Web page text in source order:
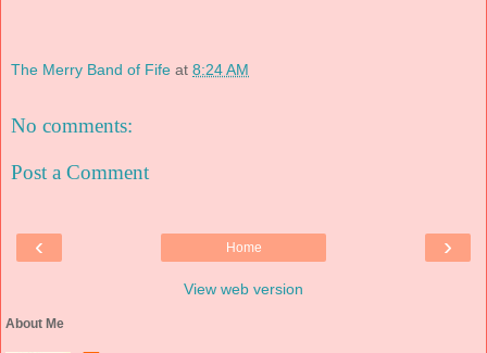
The Merry Band of Fife at 8:24 AM
No comments:
Post a Comment
‹ ›
Home
View web version
About Me